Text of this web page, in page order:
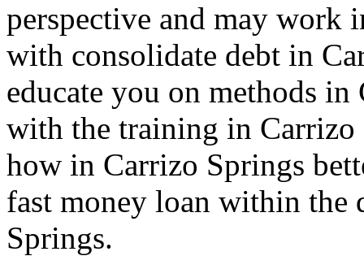
perspective and may work
with consolidate debt in
educate you on methods
with the training in Carrizo
how in Carrizo Springs
fast money loan within the
Springs.